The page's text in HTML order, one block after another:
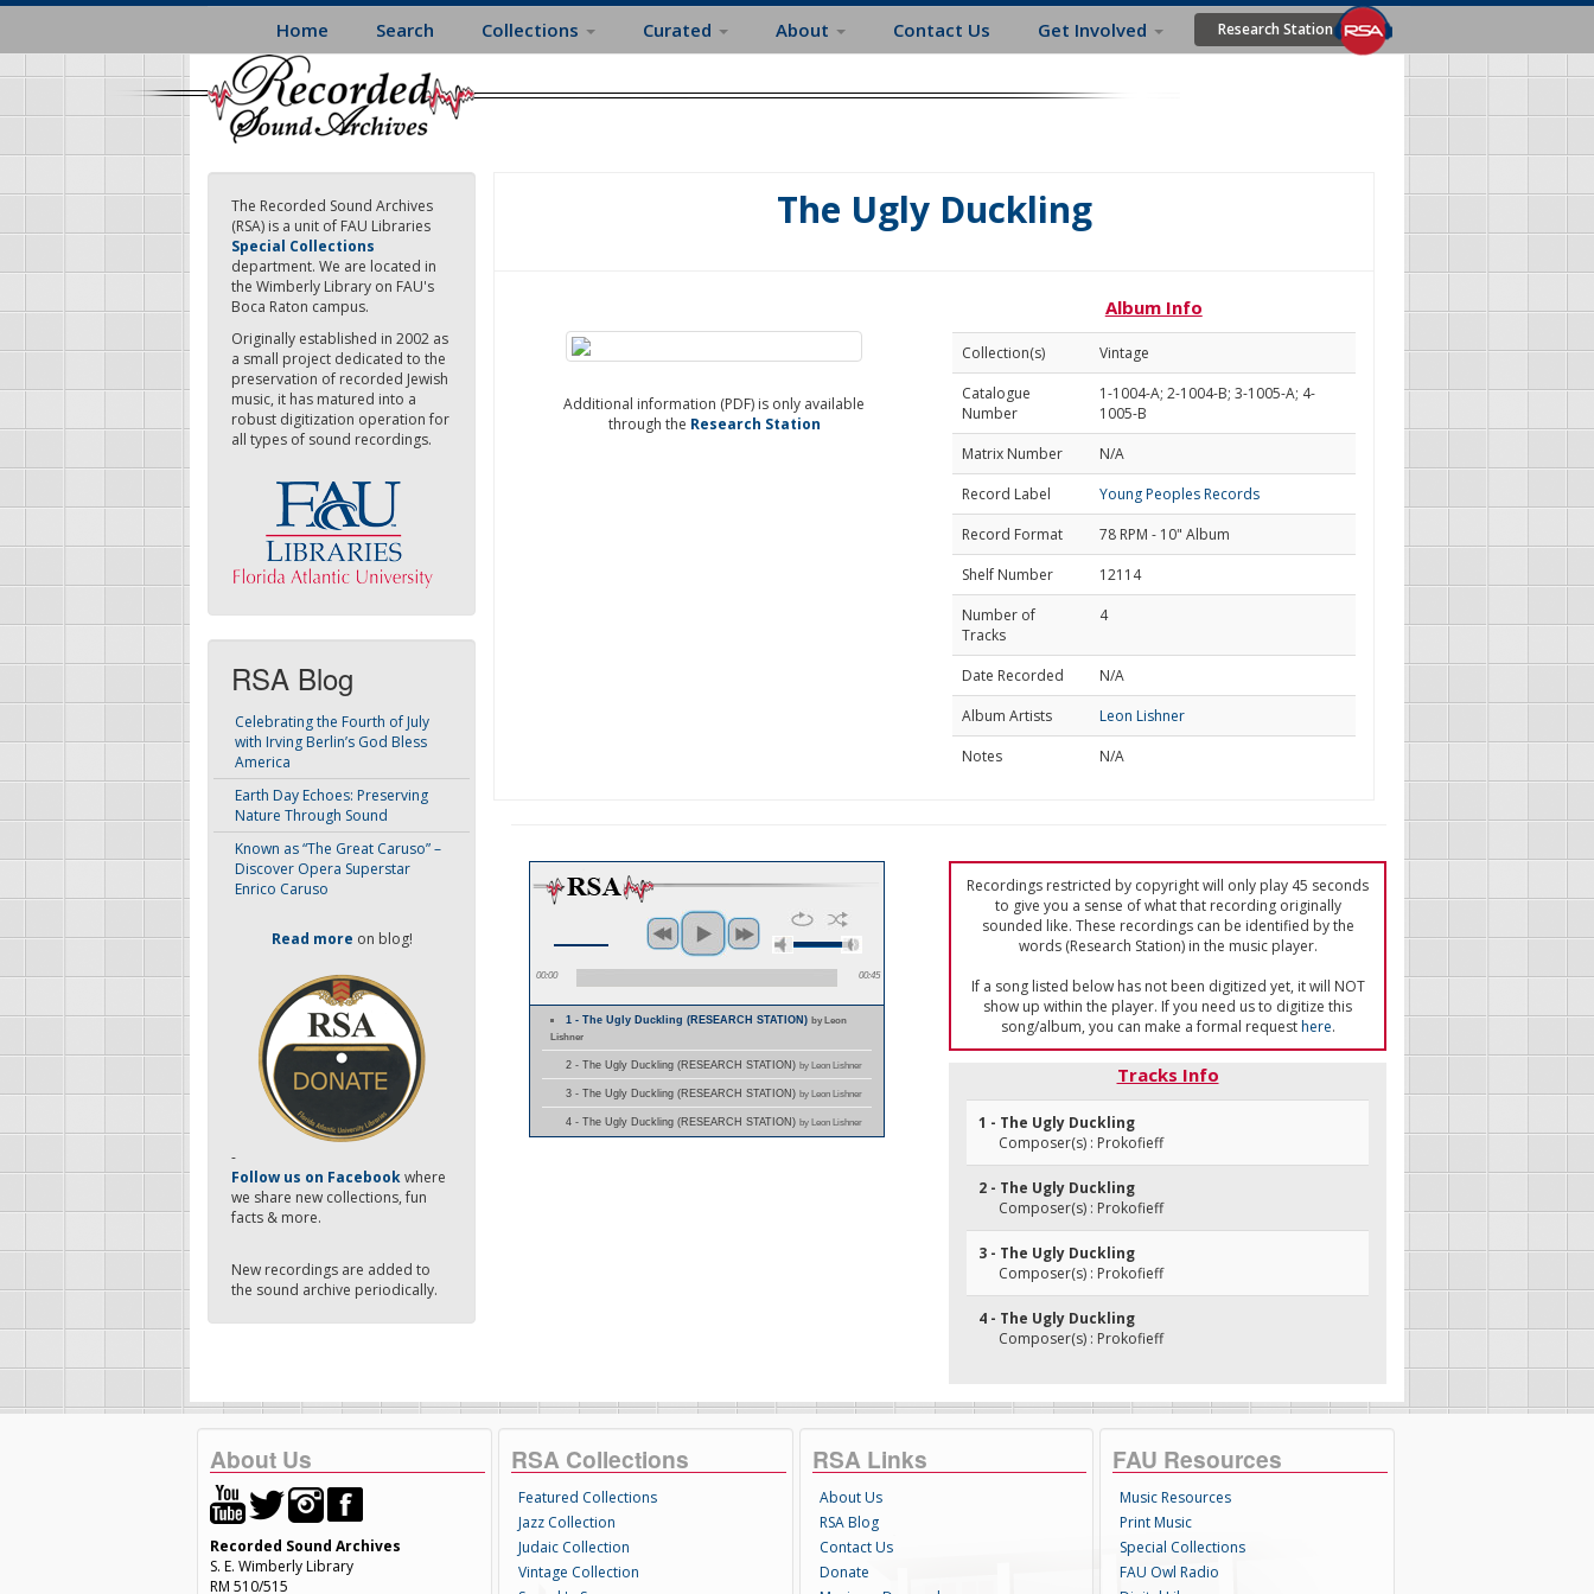
Skip
main
content
Home Search Collections Curated About Contact Us Get Involved Research Station
The Recorded Sound Archives
(RSA) is a unit of FAU Libraries
Special Collections
department. We are located in
the Wimberly Library on FAU's
Boca Raton campus.
Originally established in 2002 as
a small project dedicated to the
preservation of recorded Jewish
music, it has matured into a
robust digitization operation for
all types of sound recordings.
RSA Blog
Celebrating the Fourth of July
with Irving Berlin’s God Bless
America
Earth Day Echoes: Preserving
Nature Through Sound
Known as “The Great Caruso” –
Discover Opera Superstar
Enrico Caruso
Read more on blog!
-
Follow us on Facebookwhere
we share new collections, fun
facts & more.
New recordings are added to
the sound archive periodically.
The Ugly Duckling
Additional information (PDF) is only available
through the Research Station
Album Info
Collection(s)
Vintage
Catalogue
Number
1-1004-A; 2-1004-B; 3-1005-A; 4-
1005-B
Matrix Number
N/A
Record Label
Young Peoples Records
Record Format
78 RPM - 10" Album
Shelf Number
12114
Number of
Tracks
4
Date Recorded
N/A
Album Artists
Leon Lishner
Notes
N/A
00:00 00:45
1 - The Ugly Duckling (RESEARCH STATION)by Leon
Lishner
2 - The Ugly Duckling (RESEARCH STATION) by Leon Lishner
3 - The Ugly Duckling (RESEARCH STATION) by Leon Lishner
4 - The Ugly Duckling (RESEARCH STATION) by Leon Lishner
Recordings restricted by copyright will only play 45 seconds
to give you a sense of what that recording originally
sounded like. These recordings can be identified by the
words (Research Station) in the music player.
If a song listed below has not been digitized yet, it will NOT
show up within the player. If you need us to digitize this
song/album, you can make a formal requesthere.
Tracks Info
1 - The Ugly Duckling
Composer(s) : Prokofieff
2 - The Ugly Duckling
Composer(s) : Prokofieff
3 - The Ugly Duckling
Composer(s) : Prokofieff
4 - The Ugly Duckling
Composer(s) : Prokofieff
About Us
Recorded Sound Archives
S. E. Wimberly Library
RM 510/515
RSA Collections
Featured Collections
Jazz Collection
Judaic Collection
Vintage Collection
RSA Links
About Us
RSA Blog
Contact Us
Donate
FAU Resources
Music Resources
Print Music
Special Collections
FAU Owl Radio